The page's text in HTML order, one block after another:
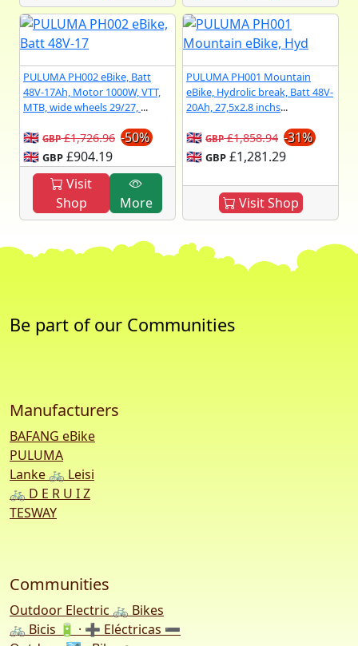
PULUMA PH002 eBike, Batt
48V-17Ah, Motor 1000W, VTT,
MTB, wide wheels 29/27, ...
🇬🇧 GBP£1,726.96 -50%
🇬🇧 GBP £904.19
Visit
Shop
More
PULUMA PH001 Mountain
eBike, Hydrolic break, Batt 48V-
20Ah, 27,5x2.8 inchs...
🇬🇧 GBP£1,858.94 -31%
🇬🇧 GBP £1,281.29
Visit Shop
Be part of our Communities
Manufacturers
BAFANG eBike
PULUMA
Lanke 🚲 Leisi
🚲 D E R U I Z
TESWAY
Communities
Outdoor Electric 🚲 Bikes
🚲 Bicis 🔋 · ➕ Eléctricas ➖